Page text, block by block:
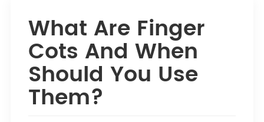
What Are Finger
Cots And When
Should You Use
Them?